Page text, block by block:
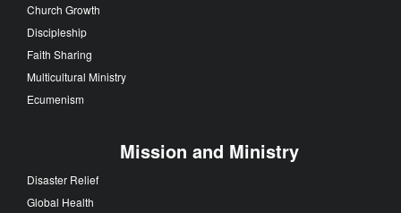
Church Growth
Discipleship
Faith Sharing
Multicultural Ministry
Ecumenism
Mission and Ministry
Disaster Relief
Global Health